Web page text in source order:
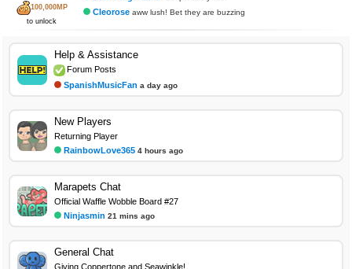
100,000MP
to unlock
Cleorose aww lush! Bet they are buzzing
Help & Assistance
Forum Posts
SpanishMusicFan a day ago
New Players
Returning Player
RainbowLove365 4 hours ago
Marapets Chat
Official Waffle Wobble Board #27
Ninjasmin 21 mins ago
General Chat
Giving Coppertone and Seawinkle!